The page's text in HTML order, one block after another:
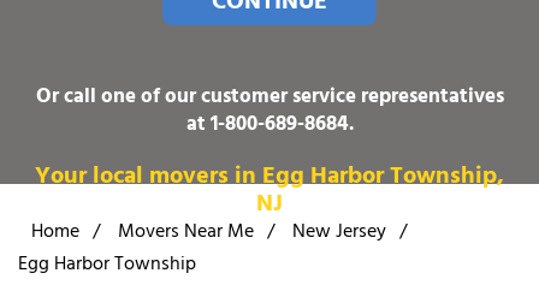
Or call one of our customer service representatives
at1-800-689-8684.
Your local movers in Egg Harbor Township,
NJ
Home / Movers Near Me / New Jersey /
Egg Harbor Township